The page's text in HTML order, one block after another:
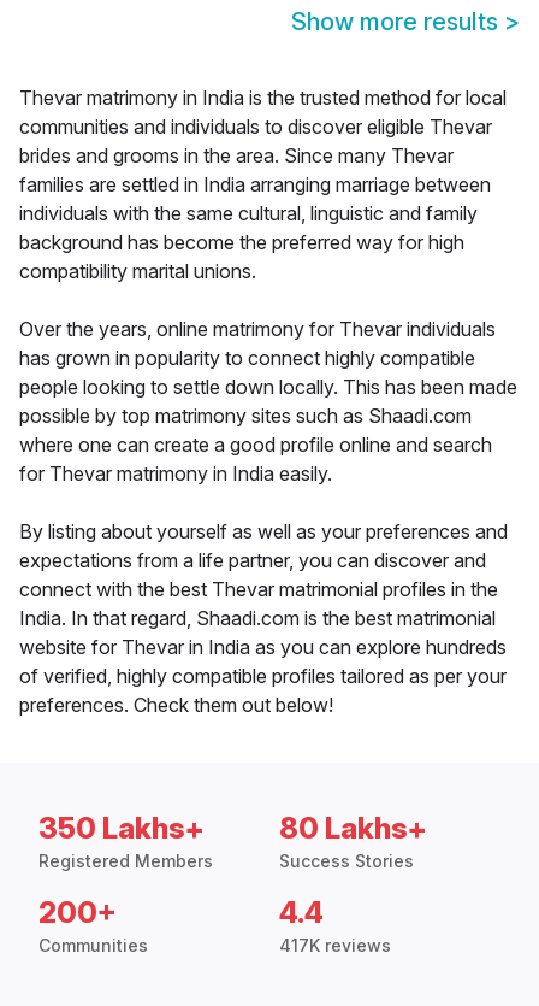
Show more results >
Thevar matrimony in India is the trusted method for local
communities and individuals to discover eligible Thevar
brides and grooms in the area. Since many Thevar
families are settled in India arranging marriage between
individuals with the same cultural, linguistic and family
background has become the preferred way for high
compatibility marital unions.
Over the years, online matrimony for Thevar individuals
has grown in popularity to connect highly compatible
people looking to settle down locally. This has been made
possible by top matrimony sites such as Shaadi.com
where one can create a good profile online and search
for Thevar matrimony in India easily.
By listing about yourself as well as your preferences and
expectations from a life partner, you can discover and
connect with the best Thevar matrimonial profiles in the
India. In that regard, Shaadi.com is the best matrimonial
website for Thevar in India as you can explore hundreds
of verified, highly compatible profiles tailored as per your
preferences. Check them out below!
350 Lakhs+
Registered Members
80 Lakhs+
Success Stories
200+
Communities
4.4
417K reviews